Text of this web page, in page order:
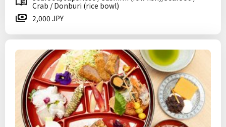
Crab / Donburi (rice bowl)
2,000 JPY